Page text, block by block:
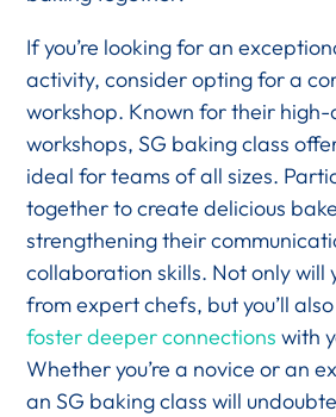
If you’re looking for an
activity, consider opting for a
workshop. Known for their
workshops, SG baking class
ideal for teams of all sizes.
together to create delicious
strengthening their
collaboration skills. Not only will
from expert chefs, but you’ll
foster deeper connections with
Whether you’re a novice or an
an SG baking class will